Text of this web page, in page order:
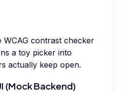
WCAG contrast checker
a toy picker into
actually keep open.
(Mock Backend)